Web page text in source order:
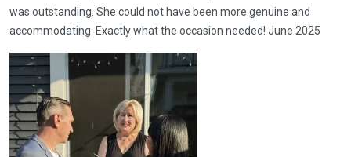
was outstanding. She could not have been more genuine and
accommodating. Exactly what the occasion needed! June 2025